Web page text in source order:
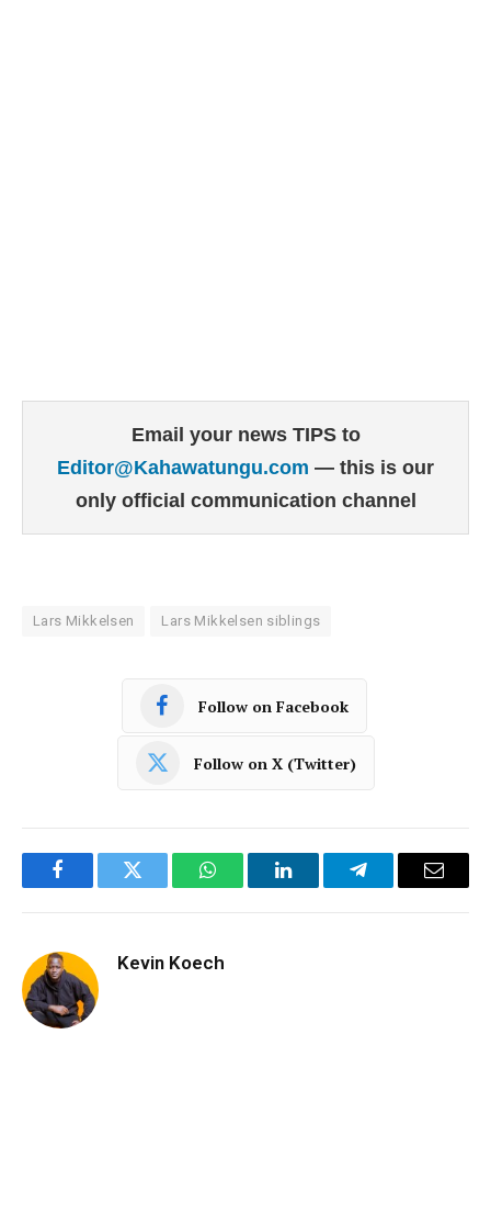
Email your news TIPS to
Editor@Kahawatungu.com — this is our
only official communication channel
Lars Mikkelsen Lars Mikkelsen siblings
Follow on Facebook
Follow on X (Twitter)
FacebookTwitter WhatsAppLinkedInTelegramEmail
Kevin Koech